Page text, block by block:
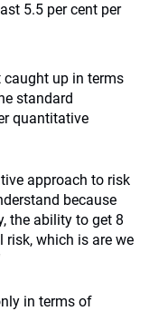
5.5 per cent per
caught up in terms
standard
quantitative
approach to risk
because
the ability to get 8
risk, which is are we
in terms of